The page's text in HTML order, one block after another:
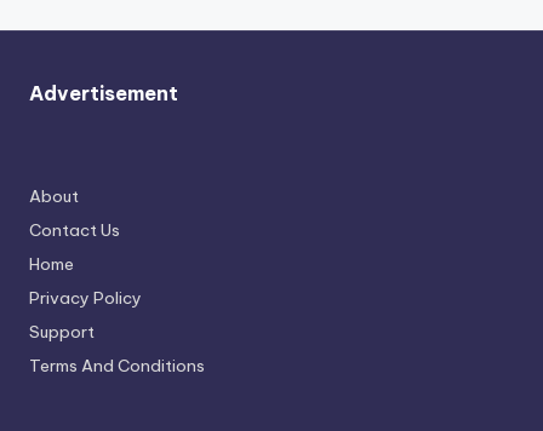
Advertisement
About
Contact Us
Home
Privacy Policy
Support
Terms And Conditions